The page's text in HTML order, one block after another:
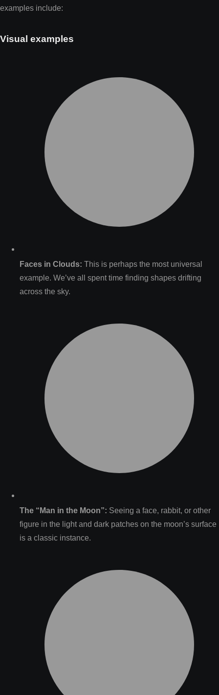
examples include:
Visual examples
Faces in Clouds: This is perhaps the most universal
example. We’ve all spent time finding shapes drifting
across the sky.
The “Man in the Moon”: Seeing a face, rabbit, or other
figure in the light and dark patches on the moon’s surface
is a classic instance.